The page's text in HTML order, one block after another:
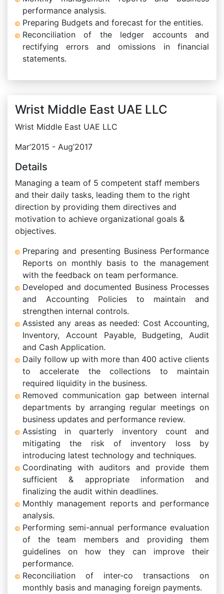
performance analysis.
Preparing Budgets and forecast for the entities.
Reconciliation of the ledger accounts and
rectifying errors and omissions in financial
statements.
Wrist Middle East UAE LLC
Wrist Middle East UAE LLC
Mar’2015 - Aug’2017
Details
Managing a team of 5 competent staff members
and their daily tasks, leading them to the right
direction by providing them directives and
motivation to achieve organizational goals &
objectives.
Preparing and presenting Business Performance
Reports on monthly basis to the management
with the feedback on team performance.
Developed and documented Business Processes
and Accounting Policies to maintain and
strengthen internal controls.
Assisted any areas as needed: Cost Accounting,
Inventory, Account Payable, Budgeting, Audit
and Cash Application.
Daily follow up with more than 400 active clients
to accelerate the collections to maintain
required liquidity in the business.
Removed communication gap between internal
departments by arranging regular meetings on
business updates and performance review.
Assisting in quarterly inventory count and
mitigating the risk of inventory loss by
introducing latest technology and techniques.
Coordinating with auditors and provide them
sufficient & appropriate information and
finalizing the audit within deadlines.
Monthly management reports and performance
analysis.
Performing semi-annual performance evaluation
of the team members and providing them
guidelines on how they can improve their
performance.
Reconciliation of inter-co transactions on
monthly basis and managing foreign payments.